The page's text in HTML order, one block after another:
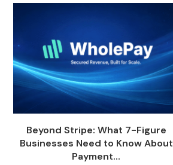
Beyond Stripe: What 7-Figure
Businesses Need to Know About
Payment...